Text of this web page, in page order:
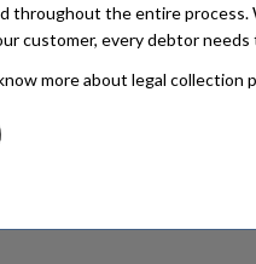
throughout the entire
customer, every debtor
more about legal collection